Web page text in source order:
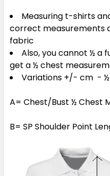
Measuring t-shirts
correct measurements
fabric
Also, you cannot ½ a
get a ½ chest
Variations +/- cm -
A= Chest/Bust ½ Chest
B= SP Shoulder Point